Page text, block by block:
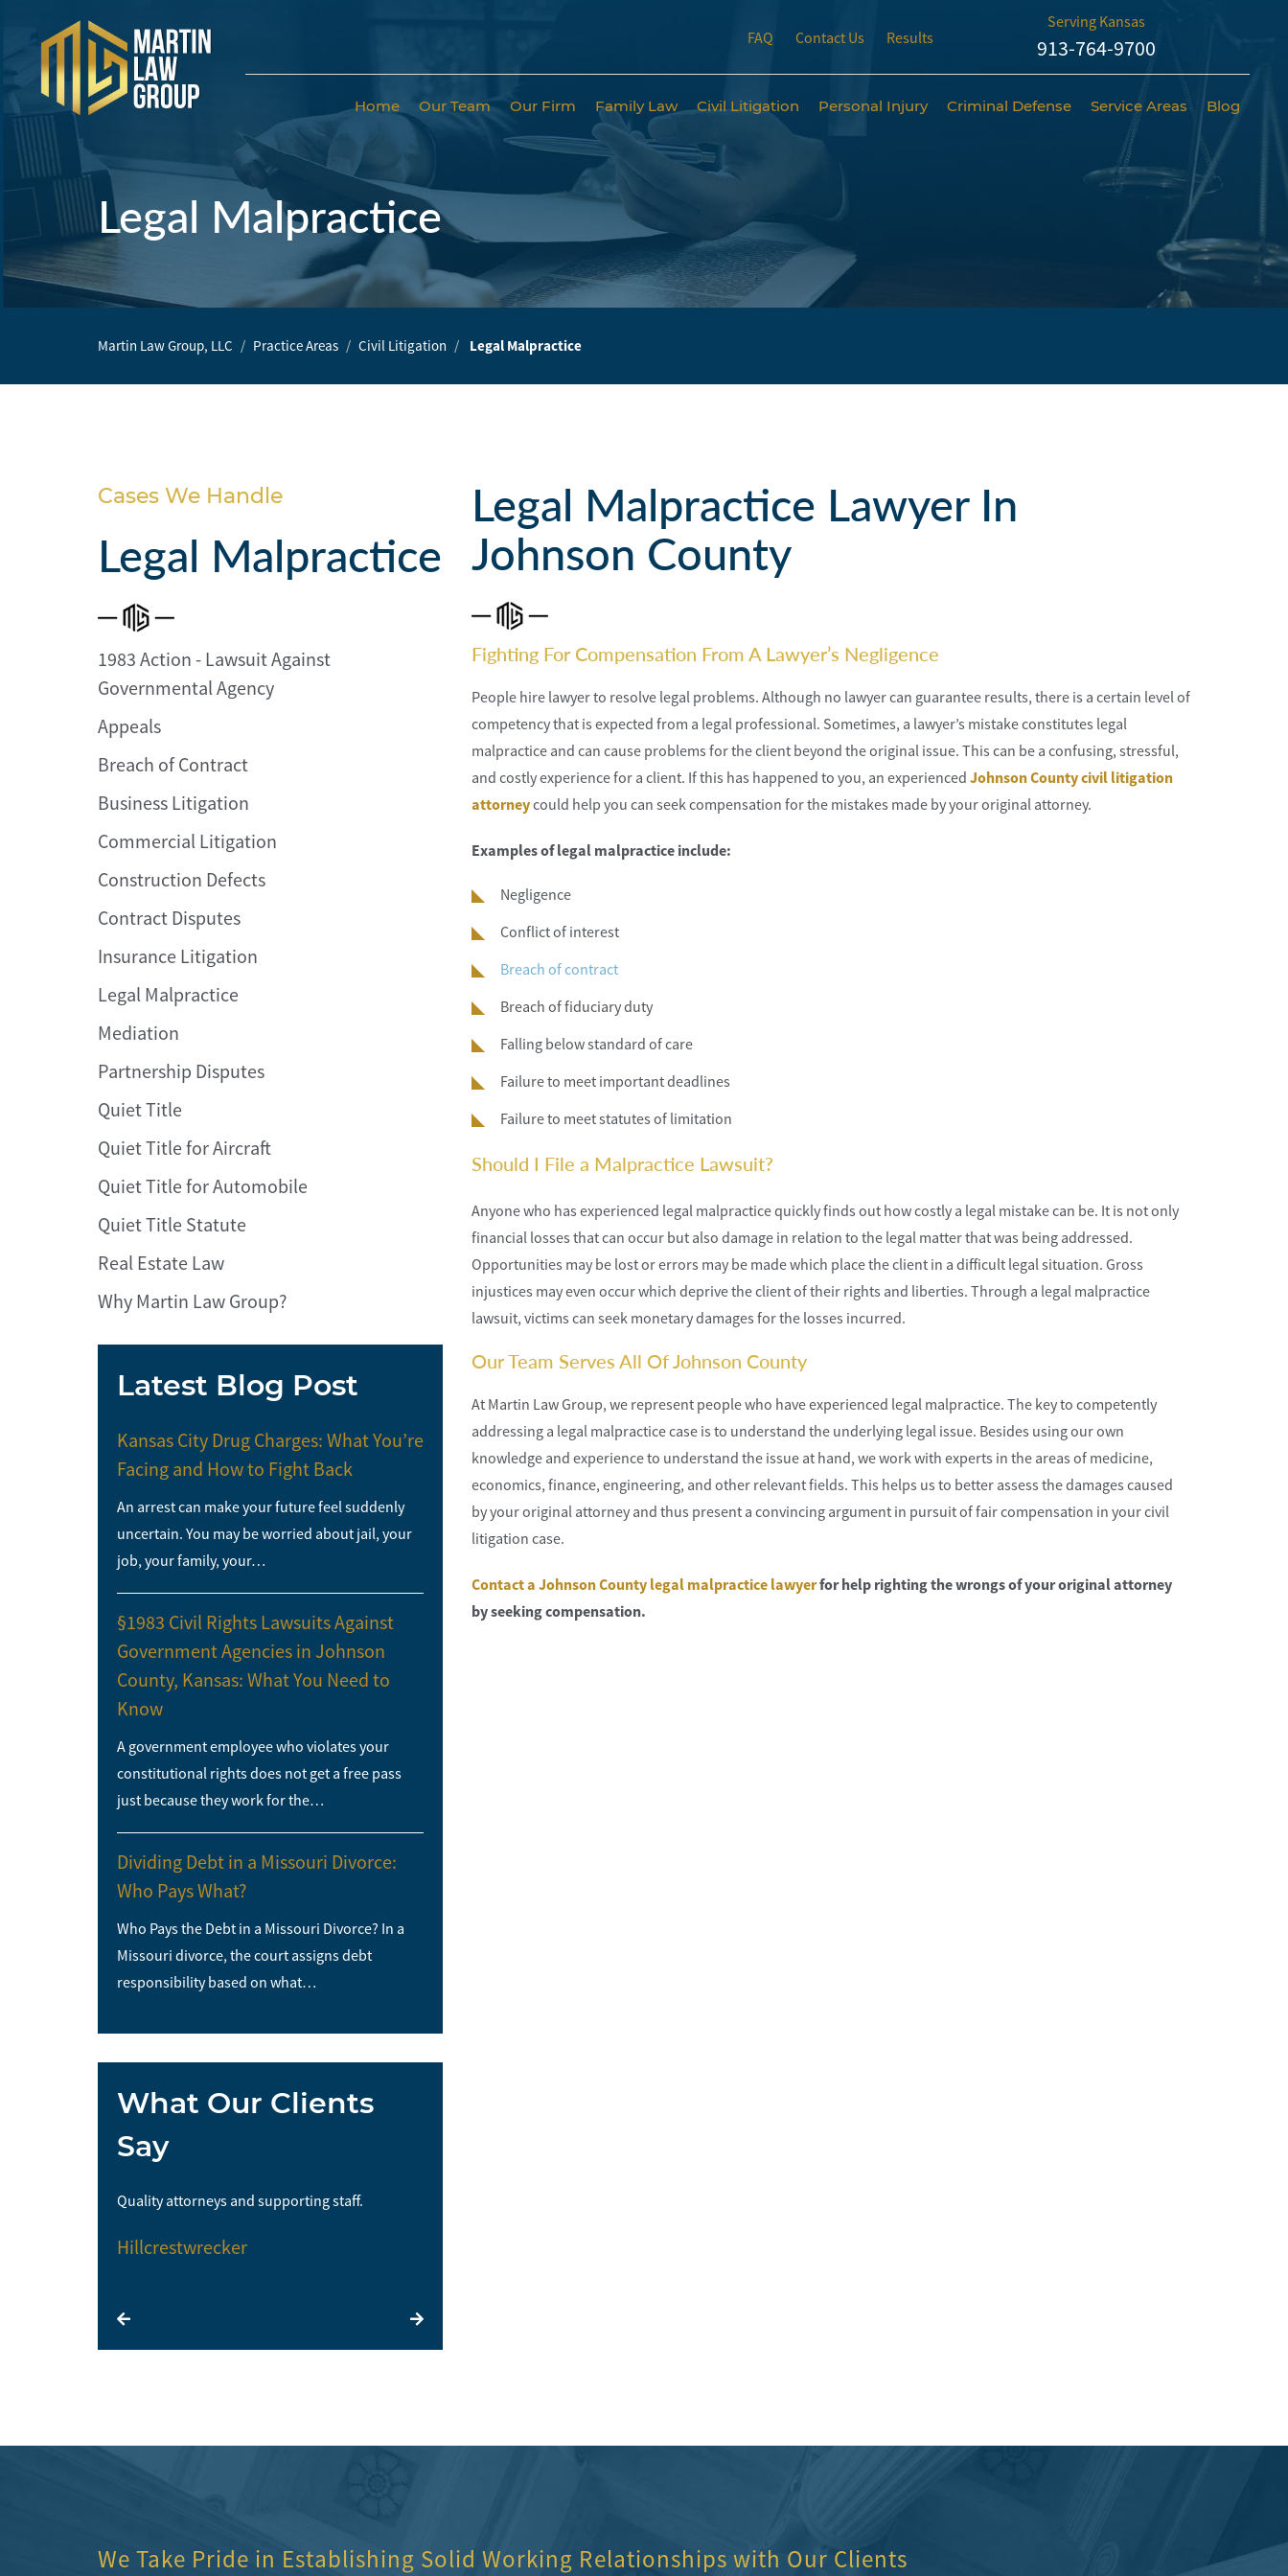
FAQ Contact Us Results
Serving Kansas
913-764-9700
Home Our Team Our Firm Family Law Civil Litigation Personal Injury Criminal Defense Service Areas Blog
Home
Family
Law
Legal Malpractice
Martin Law Group, LLC Practice Areas Civil Litigation Legal Malpractice
Cases We Handle
Legal Malpractice
1983 Action - Lawsuit Against
Governmental Agency
Appeals
Breach of Contract
Business Litigation
Commercial Litigation
Construction Defects
Contract Disputes
Insurance Litigation
Legal Malpractice
Mediation
Partnership Disputes
Quiet Title
Quiet Title for Aircraft
Quiet Title for Automobile
Quiet Title Statute
Real Estate Law
Why Martin Law Group?
Latest Blog Post
Kansas City Drug Charges: What You’re
Facing and How to Fight Back
An arrest can make your future feel suddenly
uncertain. You may be worried about jail, your
job, your family, your…
§1983 Civil Rights Lawsuits Against
Government Agencies in Johnson
County, Kansas: What You Need to
Know
A government employee who violates your
constitutional rights does not get a free pass
just because they work for the…
Dividing Debt in a Missouri Divorce:
Who Pays What?
Who Pays the Debt in a Missouri Divorce? In a
Missouri divorce, the court assigns debt
responsibility based on what…
What Our Clients
Say
Quality attorneys and supporting staff.
Hillcrestwrecker
Legal Malpractice Lawyer In
Johnson County
Fighting For Compensation From A Lawyer’s Negligence
People hire lawyer to resolve legal problems. Although no lawyer can guarantee results, there is a certain level of
competency that is expected from a legal professional. Sometimes, a lawyer’s mistake constitutes legal
malpractice and can cause problems for the client beyond the original issue. This can be a confusing, stressful,
and costly experience for a client. If this has happened to you, an experienced Johnson County civil litigation
attorneycould help you can seek compensation for the mistakes made by your original attorney.
Examples of legal malpractice include:
Negligence
Conflict of interest
Breach of contract
Breach of fiduciary duty
Falling below standard of care
Failure to meet important deadlines
Failure to meet statutes of limitation
Should I File a Malpractice Lawsuit?
Anyone who has experienced legal malpractice quickly finds out how costly a legal mistake can be. It is not only
financial losses that can occur but also damage in relation to the legal matter that was being addressed.
Opportunities may be lost or errors may be made which place the client in a difficult legal situation. Gross
injustices may even occur which deprive the client of their rights and liberties. Through a legal malpractice
lawsuit, victims can seek monetary damages for the losses incurred.
Our Team Serves All Of Johnson County
At Martin Law Group, we represent people who have experienced legal malpractice. The key to competently
addressing a legal malpractice case is to understand the underlying legal issue. Besides using our own
knowledge and experience to understand the issue at hand, we work with experts in the areas of medicine,
economics, finance, engineering, and other relevant fields. This helps us to better assess the damages caused
by your original attorney and thus present a convincing argument in pursuit of fair compensation in your civil
litigation case.
Contact a Johnson County legal malpractice lawyerfor help righting the wrongs of your original attorney
by seeking compensation.
We Take Pride in Establishing Solid Working Relationships with Our Clients